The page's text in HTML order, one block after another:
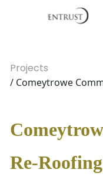
Projects
/ Comeytrowe
Re-Roofing